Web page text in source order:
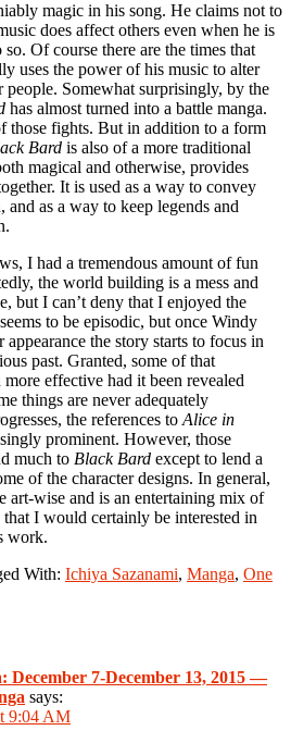
magic in his song. He claims not to
does affect others even when he is
Of course there are the times that
uses the power of his music to alter
people. Somewhat surprisingly, by the
has almost turned into a battle manga.
those fights. But in addition to a form
Bard is also of a more traditional
magical and otherwise, provides
It is used as a way to convey
and as a way to keep legends and
I had a tremendous amount of fun
the world building is a mess and
but I can’t deny that I enjoyed the
seems to be episodic, but once Windy
the story starts to focus in
past. Granted, some of that
effective had it been revealed
things are never adequately
the references to Alice in
prominent. However, those
much to Black Bard except to lend a
of the character designs. In general,
art-wise and is an entertaining mix of
I would certainly be interested in
work.
With: Ichiya Sazanami, Manga, One
December 7-December 13, 2015 —
says:
9:04 AM